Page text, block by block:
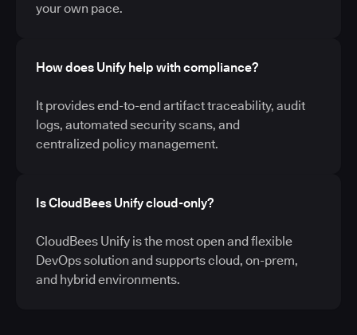
your own pace.
How does Unify help with compliance?
It provides end-to-end artifact traceability, audit
logs, automated security scans, and
centralized policy management.
Is CloudBees Unify cloud-only?
CloudBees Unify is the most open and flexible
DevOps solution and supports cloud, on-prem,
and hybrid environments.